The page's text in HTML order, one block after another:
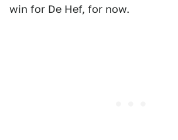
win for De Hef, for now.